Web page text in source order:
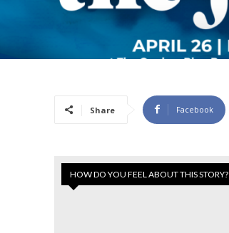
Share Facebook
HOW DO YOU FEEL ABOUT THIS STORY?